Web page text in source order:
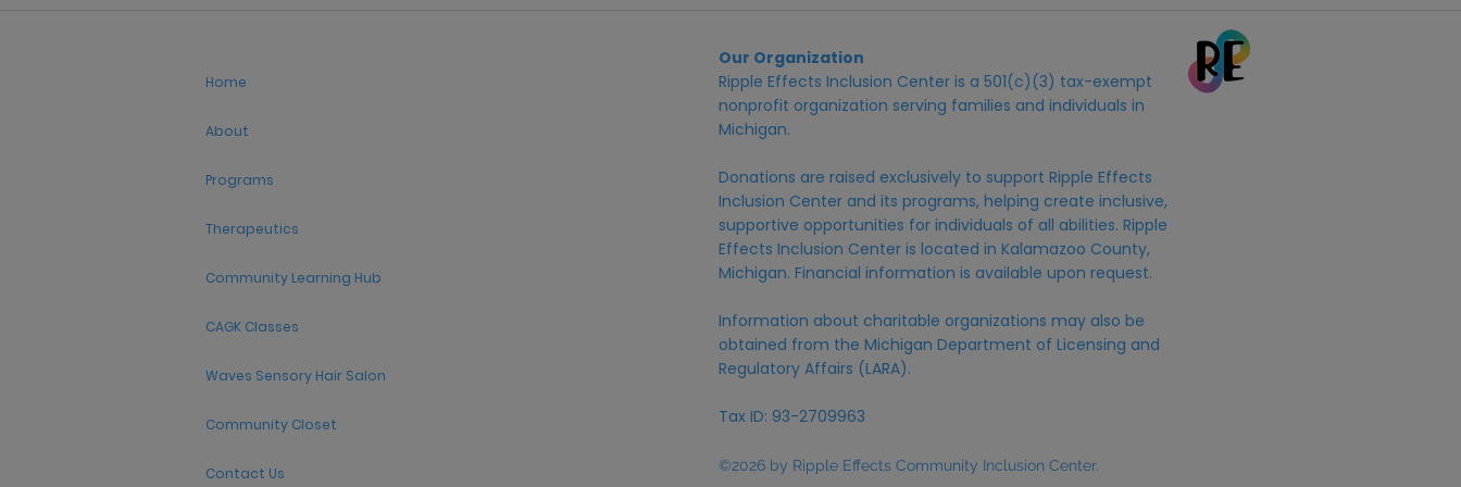
Home
About
Programs
Therapeutics
Community Learning Hub
CAGK Classes
Waves Sensory Hair Salon
Community Closet
Contact Us
Our Organization
Ripple Effects Inclusion Center is a 501(c)(3) tax-exempt
nonprofit organization serving families and individuals in
Michigan.
Donations are raised exclusively to support Ripple Effects
Inclusion Center and its programs, helping create inclusive,
supportive opportunities for individuals of all abilities. Ripple
Effects Inclusion Center is located in Kalamazoo County,
Michigan. Financial information is available upon request.
Information about charitable organizations may also be
obtained from the Michigan Department of Licensing and
Regulatory Affairs (LARA).
Tax ID: 93-2709963
©2026 by Ripple Effects Community Inclusion Center.